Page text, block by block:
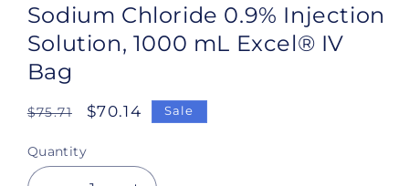
Sodium Chloride 0.9% Injection
Solution, 1000 mL Excel® IV
Bag
Regular
$75.71
Sale
$70.14 Sale
Quantity